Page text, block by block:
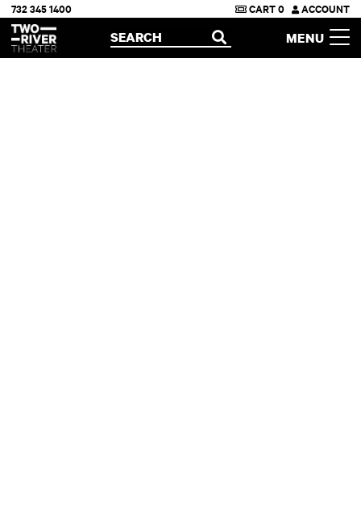
Two River Theater
732 345 1400 CART0 ACCOUNT
OPEN
SEARCH MENU